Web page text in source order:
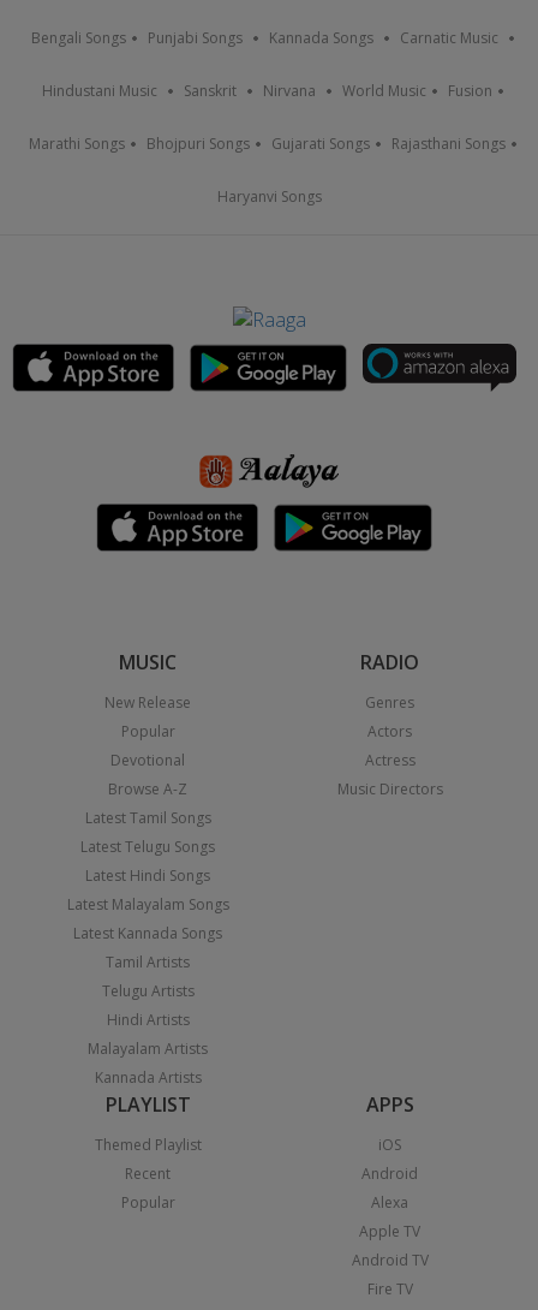
Bengali Songs Punjabi Songs Kannada Songs Carnatic Music
Hindustani Music Sanskrit Nirvana World Music Fusion
Marathi Songs Bhojpuri Songs Gujarati Songs Rajasthani Songs
Haryanvi Songs
MUSIC
New Release
Popular
Devotional
Browse A-Z
Latest Tamil Songs
Latest Telugu Songs
Latest Hindi Songs
Latest Malayalam Songs
Latest Kannada Songs
Tamil Artists
Telugu Artists
Hindi Artists
Malayalam Artists
Kannada Artists
RADIO
Genres
Actors
Actress
Music Directors
PLAYLIST
Themed Playlist
Recent
Popular
APPS
iOS
Android
Alexa
Apple TV
Android TV
Fire TV